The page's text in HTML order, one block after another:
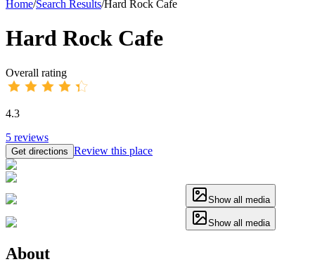
Home/Search Results/Hard Rock Cafe
Hard Rock Cafe
Overall rating
4.3
5 reviews
Get directions Review this place
Show all media
Show all media
About